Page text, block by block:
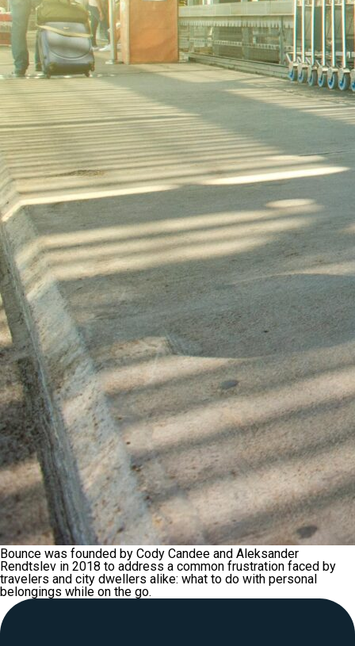
Bounce was founded by Cody Candee and Aleksander
Rendtslev in 2018 to address a common frustration faced by
travelers and city dwellers alike: what to do with personal
belongings while on the go.